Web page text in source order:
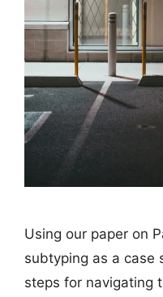
Using our paper on
subtyping as a case
steps for navigating